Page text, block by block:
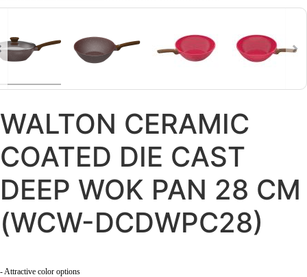
WALTON CERAMIC
COATED DIE CAST
DEEP WOK PAN 28 CM
(WCW-DCDWPC28)
- Attractive color options